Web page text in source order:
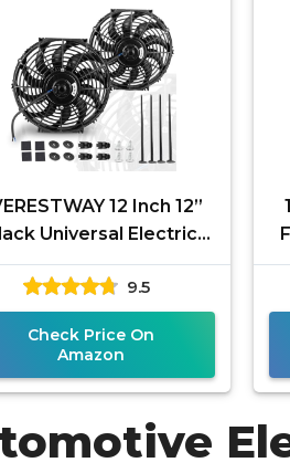
12 Inch 12”
Universal Electric
Slim Fan 12V 80W
Performance Cooling
9.5
Check Price On
Amazon